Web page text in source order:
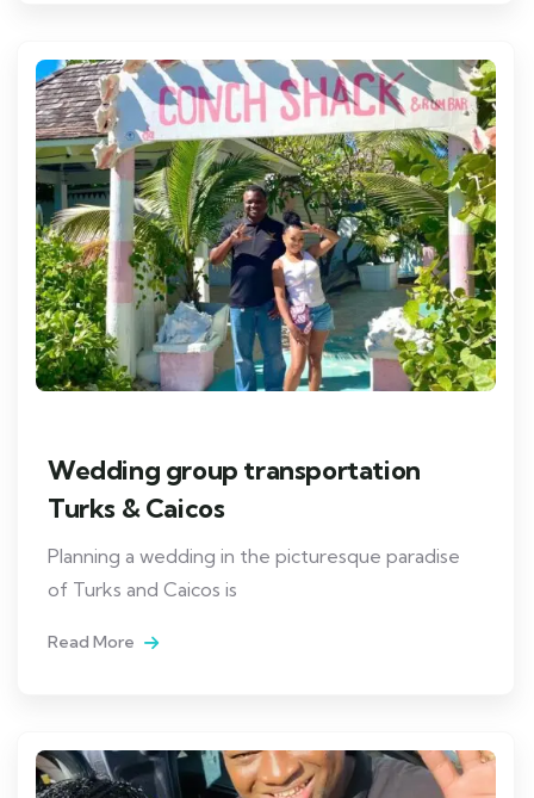
Wedding group transportation
Turks & Caicos
Planning a wedding in the picturesque paradise
of Turks and Caicos is
Read More